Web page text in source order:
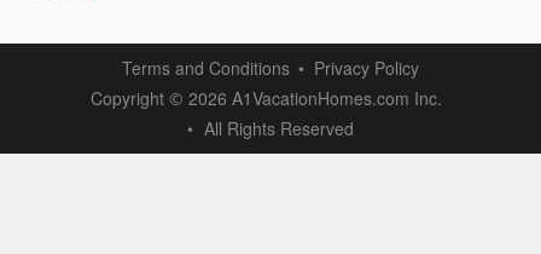
Terms and Conditions
Privacy Policy
Copyright © 2026 A1VacationHomes.com Inc.
All Rights Reserved